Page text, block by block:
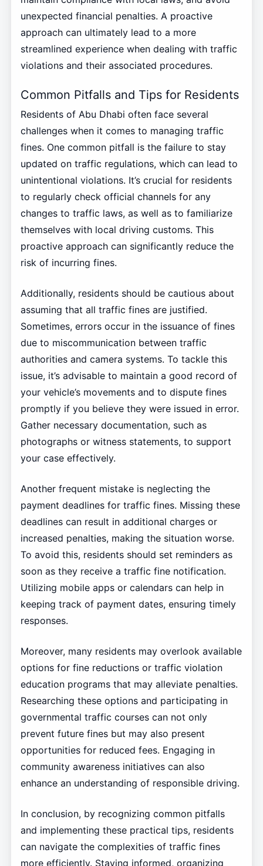
unexpected financial penalties. A proactive
approach can ultimately lead to a more
streamlined experience when dealing with traffic
violations and their associated procedures.
Common Pitfalls and Tips for Residents
Residents of Abu Dhabi often face several
challenges when it comes to managing traffic
fines. One common pitfall is the failure to stay
updated on traffic regulations, which can lead to
unintentional violations. It’s crucial for residents
to regularly check official channels for any
changes to traffic laws, as well as to familiarize
themselves with local driving customs. This
proactive approach can significantly reduce the
risk of incurring fines.
Additionally, residents should be cautious about
assuming that all traffic fines are justified.
Sometimes, errors occur in the issuance of fines
due to miscommunication between traffic
authorities and camera systems. To tackle this
issue, it’s advisable to maintain a good record of
your vehicle’s movements and to dispute fines
promptly if you believe they were issued in error.
Gather necessary documentation, such as
photographs or witness statements, to support
your case effectively.
Another frequent mistake is neglecting the
payment deadlines for traffic fines. Missing these
deadlines can result in additional charges or
increased penalties, making the situation worse.
To avoid this, residents should set reminders as
soon as they receive a traffic fine notification.
Utilizing mobile apps or calendars can help in
keeping track of payment dates, ensuring timely
responses.
Moreover, many residents may overlook available
options for fine reductions or traffic violation
education programs that may alleviate penalties.
Researching these options and participating in
governmental traffic courses can not only
prevent future fines but may also present
opportunities for reduced fees. Engaging in
community awareness initiatives can also
enhance an understanding of responsible driving.
In conclusion, by recognizing common pitfalls
and implementing these practical tips, residents
can navigate the complexities of traffic fines
more efficiently. Staying informed, organizing